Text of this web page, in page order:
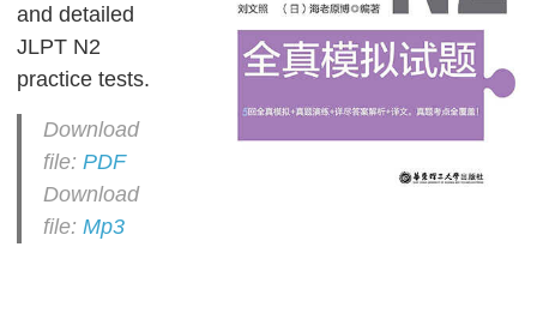
and detailed
JLPT N2
practice tests.
Download
file:PDF
Download
file:Mp3